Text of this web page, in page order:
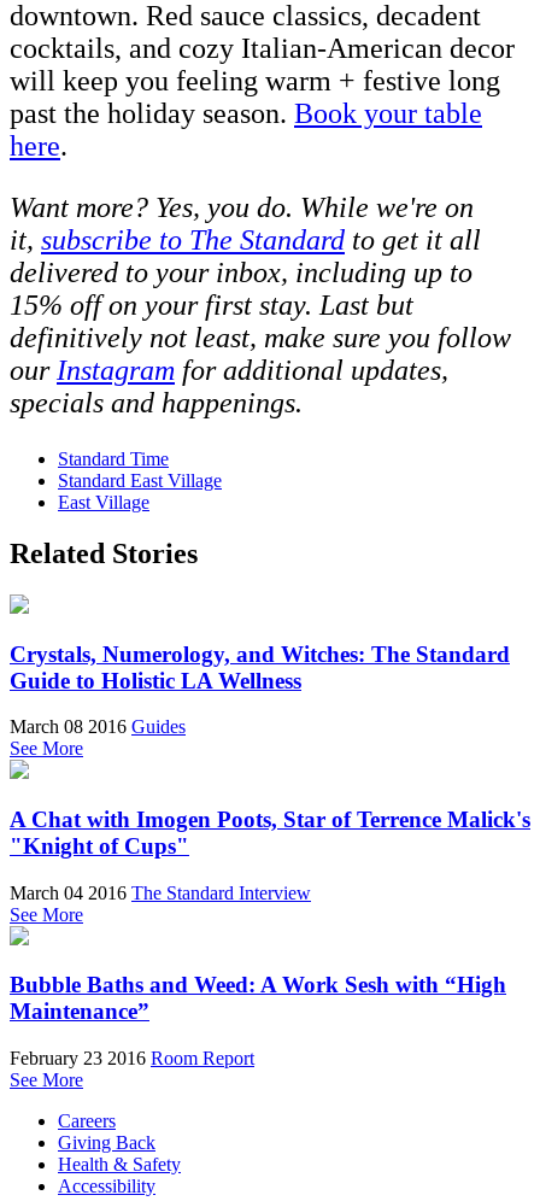
downtown. Red sauce classics, decadent
cocktails, and cozy Italian-American decor
will keep you feeling warm + festive long
past the holiday season. Book your table
here.
Want more? Yes, you do. While we're on
it, subscribe to The Standard to get it all
delivered to your inbox, including up to
15% off on your first stay. Last but
definitively not least, make sure you follow
our Instagram for additional updates,
specials and happenings.
Standard Time
Standard East Village
East Village
Related Stories
Crystals, Numerology, and Witches: The Standard
Guide to Holistic LA Wellness
March 08 2016 Guides
See More
A Chat with Imogen Poots, Star of Terrence Malick's
"Knight of Cups"
March 04 2016 The Standard Interview
See More
Bubble Baths and Weed: A Work Sesh with “High
Maintenance”
February 23 2016 Room Report
See More
Careers
Giving Back
Health & Safety
Accessibility